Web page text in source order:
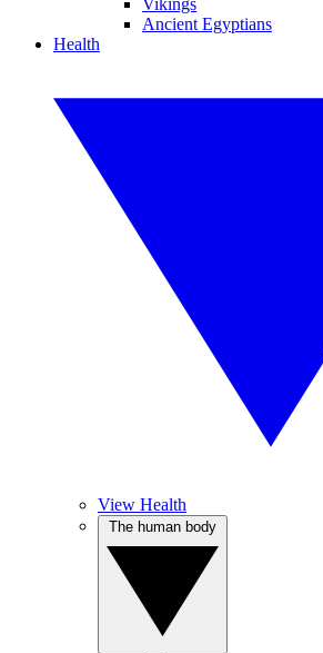
Vikings
Ancient Egyptians
Health
View Health